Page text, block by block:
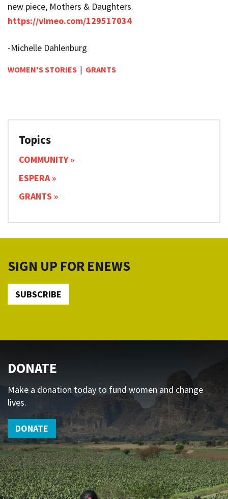
new piece, Mothers & Daughters.
https://vimeo.com/129517034
-Michelle Dahlenburg
WOMEN'S STORIES | GRANTS
Topics
COMMUNITY
ESPERA
GRANTS
SIGN UP FOR ENEWS
SUBSCRIBE
DONATE
Make a donation today to fund women and change
lives.
DONATE